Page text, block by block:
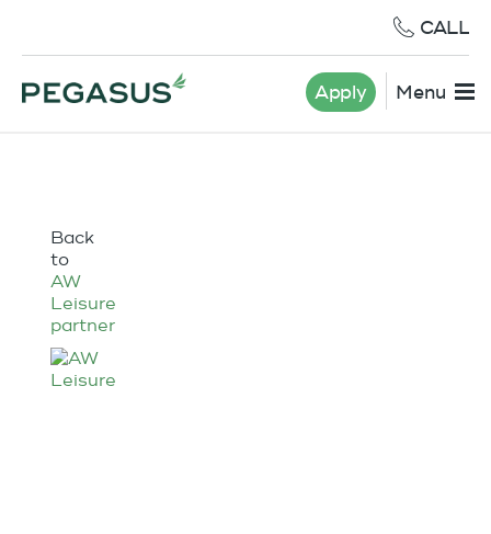
CALL
Apply Menu
Back
to
AW
Leisure
partner